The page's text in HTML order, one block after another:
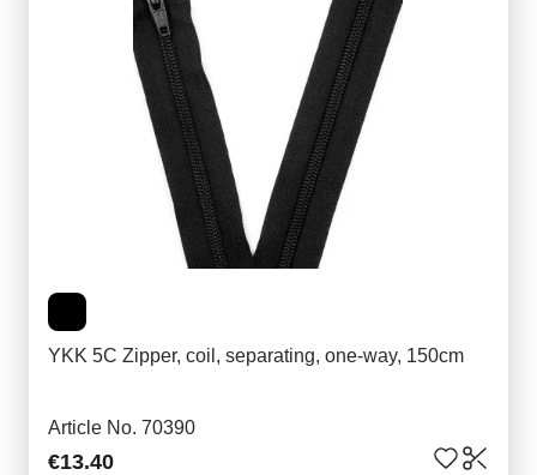
YKK 5C Zipper, coil, separating, one-way, 150cm
Article No. 70390
€13.40